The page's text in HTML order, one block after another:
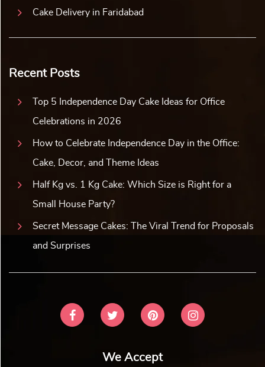
Cake Delivery in Faridabad
Recent Posts
Top 5 Independence Day Cake Ideas for Office
Celebrations in 2026
How to Celebrate Independence Day in the Office:
Cake, Decor, and Theme Ideas
Half Kg vs. 1 Kg Cake: Which Size is Right for a
Small House Party?
Secret Message Cakes: The Viral Trend for Proposals
and Surprises
We Accept